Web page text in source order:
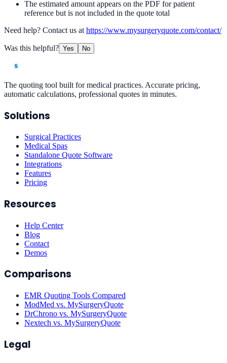
The estimated amount appears on the PDF for patient
reference but is not included in the quote total
Need help? Contact us at https://www.mysurgeryquote.com/contact/
Was this helpful? Yes No
The quoting tool built for medical practices. Accurate pricing,
automatic calculations, professional quotes in minutes.
Solutions
Surgical Practices
Medical Spas
Standalone Quote Software
Integrations
Features
Pricing
Resources
Help Center
Blog
Contact
Demos
Comparisons
EMR Quoting Tools Compared
ModMed vs. MySurgeryQuote
DrChrono vs. MySurgeryQuote
Nextech vs. MySurgeryQuote
Legal